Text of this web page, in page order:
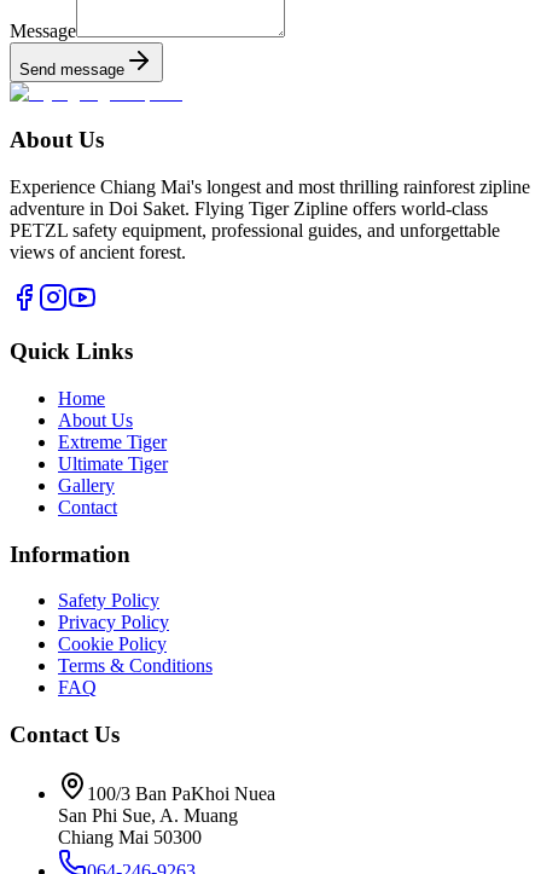
Message
Send message
About Us
Experience Chiang Mai's longest and most thrilling rainforest zipline
adventure in Doi Saket. Flying Tiger Zipline offers world-class
PETZL safety equipment, professional guides, and unforgettable
views of ancient forest.
Quick Links
Home
About Us
Extreme Tiger
Ultimate Tiger
Gallery
Contact
Information
Safety Policy
Privacy Policy
Cookie Policy
Terms & Conditions
FAQ
Contact Us
100/3 Ban PaKhoi Nuea
San Phi Sue, A. Muang
Chiang Mai 50300